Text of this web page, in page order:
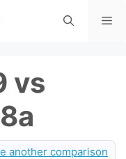
vs
another comparison